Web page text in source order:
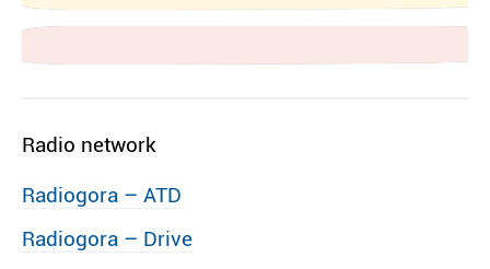
Radio network
Radiogora – ATD
Radiogora – Drive